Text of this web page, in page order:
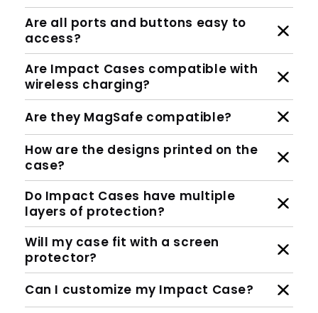
Are all ports and buttons easy to
access?
Are Impact Cases compatible with
wireless charging?
Are they MagSafe compatible?
How are the designs printed on the
case?
Do Impact Cases have multiple
layers of protection?
Will my case fit with a screen
protector?
Can I customize my Impact Case?